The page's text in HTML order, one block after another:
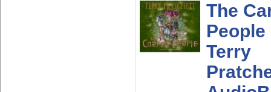
The
People
Terry